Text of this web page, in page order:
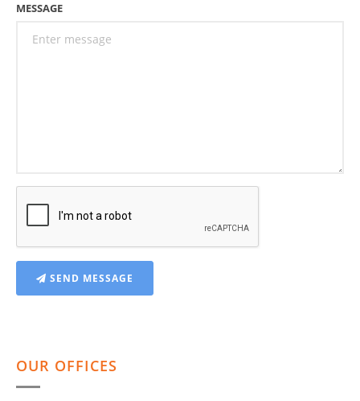
MESSAGE
SEND MESSAGE
OUR OFFICES